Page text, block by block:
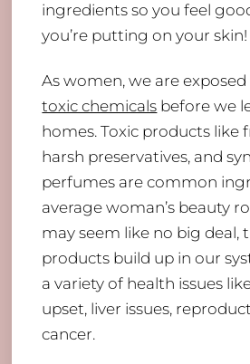
ingredients so you feel
you’re putting on your skin!
As women, we are
toxic chemicals before we
homes. Toxic products like
harsh preservatives, and
perfumes are common
average woman’s beauty
may seem like no big deal,
products build up in our
a variety of health issues
upset, liver issues,
cancer.